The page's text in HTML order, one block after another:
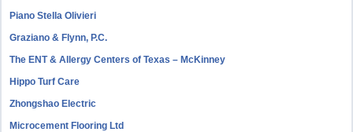
Piano Stella Olivieri
Graziano & Flynn, P.C.
The ENT & Allergy Centers of Texas – McKinney
Hippo Turf Care
Zhongshao Electric
Microcement Flooring Ltd